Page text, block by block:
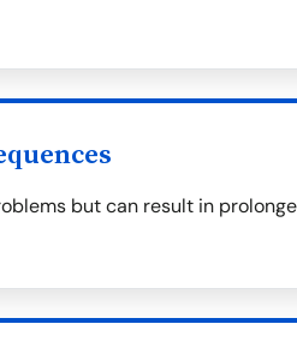
but can result in